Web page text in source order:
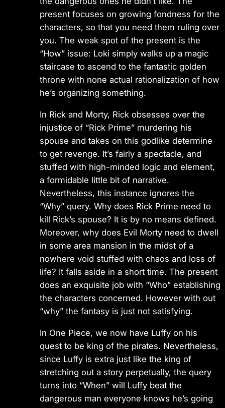
present focuses on growing fondness for the
characters, so that you need them ruling over
you. The weak spot of the present is the
“How” issue: Loki simply walks up a magic
staircase to ascend to the fantastic golden
throne with none actual rationalization of how
he’s organizing something.
In Rick and Morty, Rick obsesses over the
injustice of “Rick Prime” murdering his
spouse and takes on this godlike determine
to get revenge. It’s fairly a spectacle, and
stuffed with high-minded logic and element,
a formidable little bit of narrative.
Nevertheless, this instance ignores the
“Why” query. Why does Rick Prime need to
kill Rick’s spouse? It is by no means defined.
Moreover, why does Evil Morty need to dwell
in some area mansion in the midst of a
nowhere void stuffed with chaos and loss of
life? It falls aside in a short time. The present
does an exquisite job with “Who” establishing
the characters concerned. However with out
“why” the fantasy is just not satisfying.
In One Piece, we now have Luffy on his
quest to be king of the pirates. Nevertheless,
since Luffy is extra just like the king of
stretching out a story perpetually, the query
turns into “When” will Luffy beat the
dangerous man everyone knows he’s going